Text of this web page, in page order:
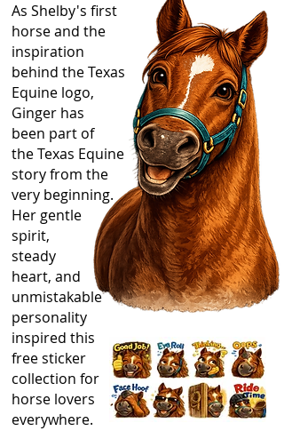
As Shelby's first
horse and the
inspiration
behind the Texas
Equine logo,
Ginger has
been part of
the Texas Equine
story from the
very beginning.
Her gentle
spirit,
steady
heart, and
unmistakable
personality
inspired this
free sticker
collection for
horse lovers
everywhere.